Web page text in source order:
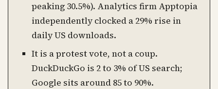
peaking 30.5%). Analytics firm Apptopia
independently clocked a 29% rise in
daily US downloads.
It is a protest vote, not a coup.
DuckDuckGo is 2 to 3% of US search;
Google sits around 85 to 90%.